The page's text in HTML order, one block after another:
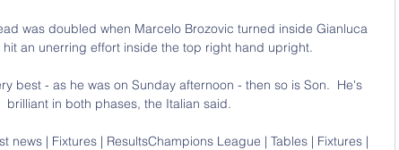
was doubled when Marcelo Brozovic turned inside Gianluca
hit an unerring effort inside the top right hand upright.
best - as he was on Sunday afternoon - then so is Son.  He's
brilliant in both phases, the Italian said.
news | Fixtures | ResultsChampions League | Tables | Fixtures |